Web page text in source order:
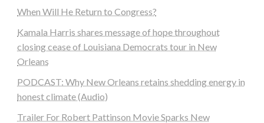
When Will He Return to Congress?
Kamala Harris shares message of hope throughout
closing cease of Louisiana Democrats tour in New
Orleans
PODCAST: Why New Orleans retains shedding energy in
honest climate (Audio)
Trailer For Robert Pattinson Movie Sparks New